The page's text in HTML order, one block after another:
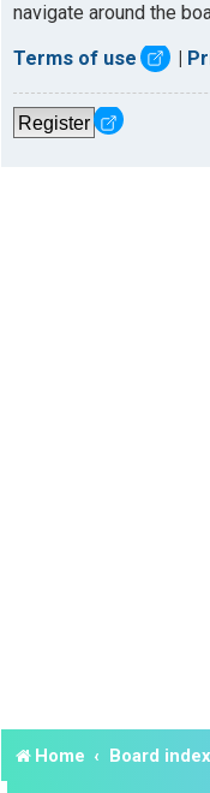
navigate around the
Terms of use
Register
Home Board index